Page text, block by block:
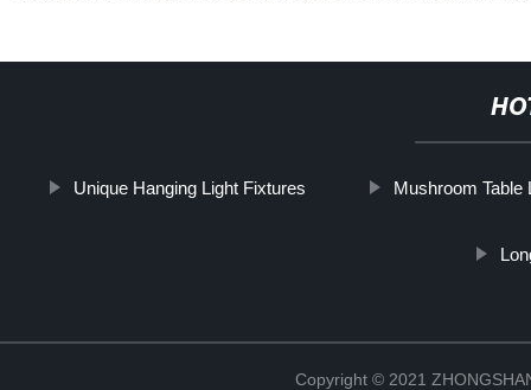
Unique Hanging Light Fixtures Mushroom Table
Copyright © 2021